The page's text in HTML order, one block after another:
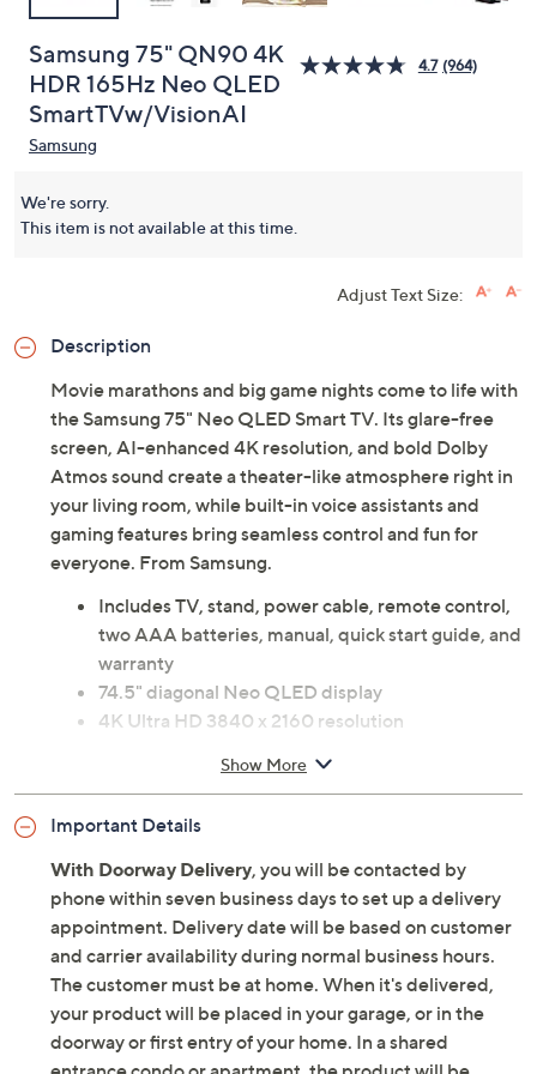
Samsung 75" QN90 4K
HDR 165Hz Neo QLED
SmartTVw/VisionAI
4.7 (964)
Samsung
We're sorry.
This item is not available at this time.
Adjust Text Size:
Description
Movie marathons and big game nights come to life with
the Samsung 75" Neo QLED Smart TV. Its glare-free
screen, AI-enhanced 4K resolution, and bold Dolby
Atmos sound create a theater-like atmosphere right in
your living room, while built-in voice assistants and
gaming features bring seamless control and fun for
everyone. From Samsung.
Includes TV, stand, power cable, remote control,
two AAA batteries, manual, quick start guide, and
warranty
74.5" diagonal Neo QLED display
4K Ultra HD 3840 x 2160 resolution
Ultimate UHD Dimming
Motion Xcelerator 165Hz
Real Depth Enhancer Pro
Glare-free screen
Wide viewing angle
NQ4 AI Gen3 Processor
Wi-Fi 5
Bluetooth 5.3 wireless technology
Smart TV features: Tizen OS, Vision AI, Samsung
TV Plus, SmartThings, multiple voice assistants,
Show More
Important Details
With Doorway Delivery, you will be contacted by
phone within seven business days to set up a delivery
appointment. Delivery date will be based on customer
and carrier availability during normal business hours.
The customer must be at home. When it's delivered,
your product will be placed in your garage, or in the
doorway or first entry of your home. In a shared